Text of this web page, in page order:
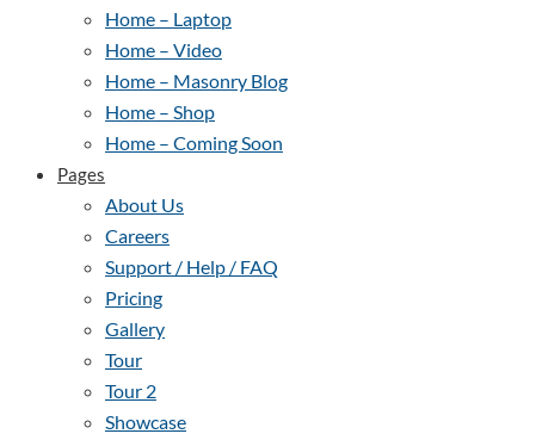
Home – Laptop
Home – Video
Home – Masonry Blog
Home – Shop
Home – Coming Soon
Pages
About Us
Careers
Support / Help / FAQ
Pricing
Gallery
Tour
Tour 2
Showcase